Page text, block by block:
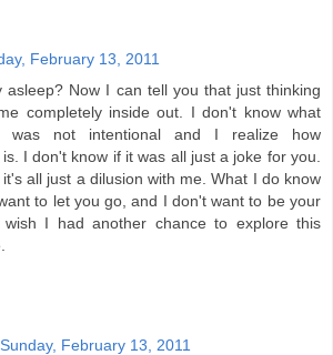
February 13, 2011
asleep? Now I can tell you that just thinking
completely inside out. I don't know what
was not intentional and I realize how
I don't know if it was all just a joke for you.
all just a dilusion with me. What I do know
to let you go, and I don't want to be your
I had another chance to explore this
Sunday, February 13, 2011